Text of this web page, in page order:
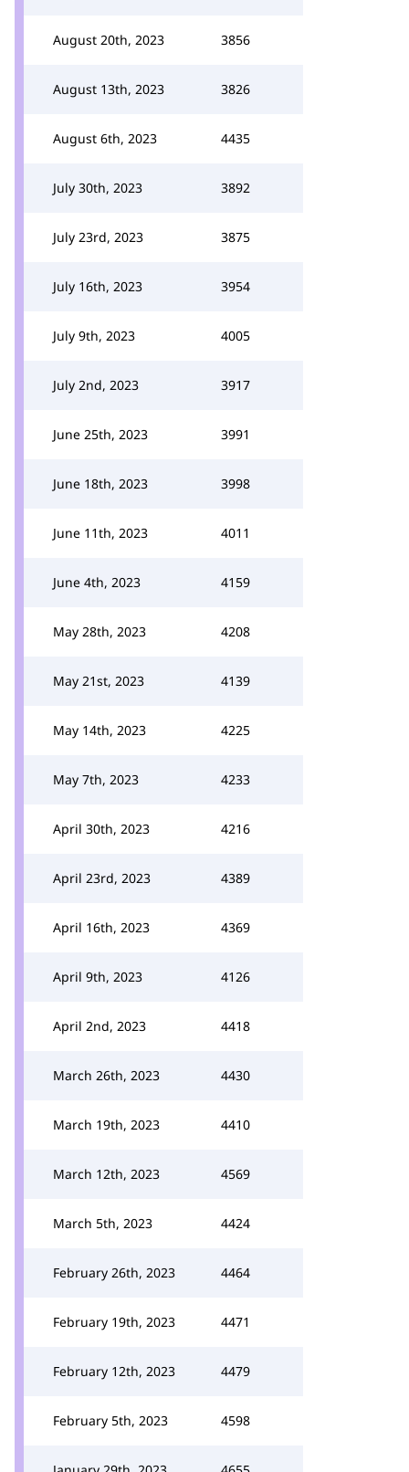
August 20th, 2023 3856
August 13th, 2023 3826
August 6th, 2023 4435
July 30th, 2023 3892
July 23rd, 2023 3875
July 16th, 2023 3954
July 9th, 2023 4005
July 2nd, 2023 3917
June 25th, 2023 3991
June 18th, 2023 3998
June 11th, 2023 4011
June 4th, 2023 4159
May 28th, 2023 4208
May 21st, 2023 4139
May 14th, 2023 4225
May 7th, 2023 4233
April 30th, 2023 4216
April 23rd, 2023 4389
April 16th, 2023 4369
April 9th, 2023 4126
April 2nd, 2023 4418
March 26th, 2023 4430
March 19th, 2023 4410
March 12th, 2023 4569
March 5th, 2023 4424
February 26th, 2023 4464
February 19th, 2023 4471
February 12th, 2023 4479
February 5th, 2023 4598